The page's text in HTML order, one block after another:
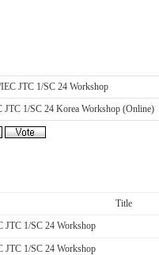
JTC 1/SC 24 Workshop
JTC 1/SC 24 Korea Workshop (Online)
Title
JTC 1/SC 24 Workshop
JTC 1/SC 24 Workshop